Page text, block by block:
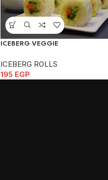
ICEBERG VEGGIE
ICEBERG ROLLS
195 EGP